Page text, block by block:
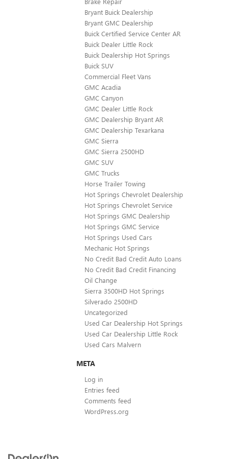
Bryant Buick Dealership
Bryant GMC Dealership
Buick Certified Service Center AR
Buick Dealer Little Rock
Buick Dealership Hot Springs
Buick SUV
Commercial Fleet Vans
GMC Acadia
GMC Canyon
GMC Dealer Little Rock
GMC Dealership Bryant AR
GMC Dealership Texarkana
GMC Sierra
GMC Sierra 2500HD
GMC SUV
GMC Trucks
Horse Trailer Towing
Hot Springs Chevrolet Dealership
Hot Springs Chevrolet Service
Hot Springs GMC Dealership
Hot Springs GMC Service
Hot Springs Used Cars
Mechanic Hot Springs
No Credit Bad Credit Auto Loans
No Credit Bad Credit Financing
Oil Change
Sierra 3500HD Hot Springs
Silverado 2500HD
Uncategorized
Used Car Dealership Hot Springs
Used Car Dealership Little Rock
Used Cars Malvern
META
Log in
Entries feed
Comments feed
WordPress.org